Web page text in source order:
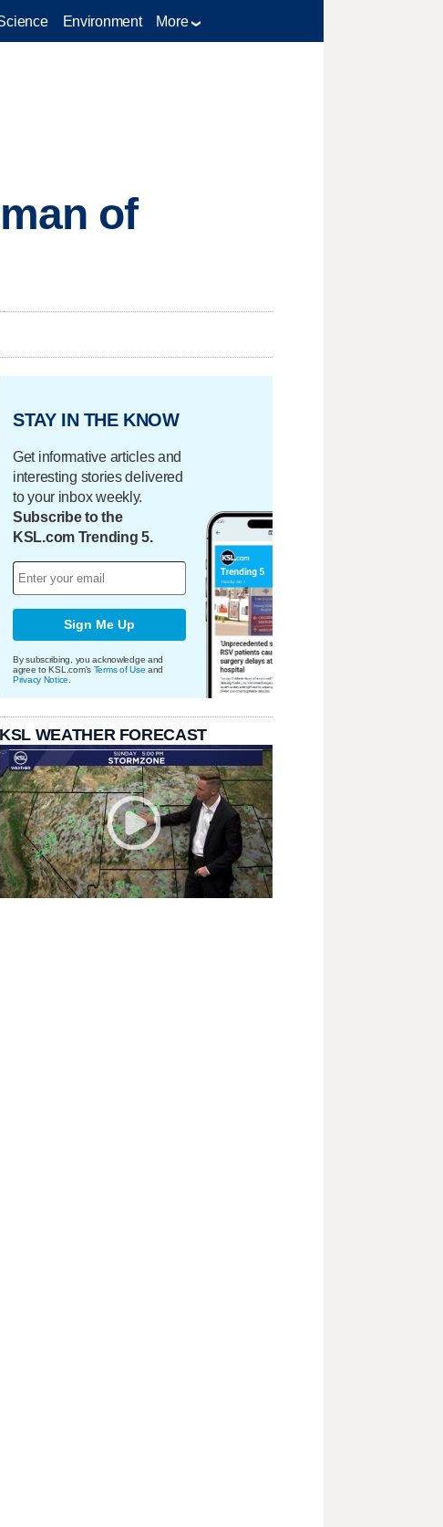
Environment More
of
STAY IN THE KNOW
Get informative articles and
interesting stories delivered
to your inbox weekly.
Subscribe to the
KSL.com Trending 5.
Sign Me Up
By subscribing, you acknowledge and
agree to KSL.com's Terms of Use and
Privacy Notice
KSL WEATHER FORECAST